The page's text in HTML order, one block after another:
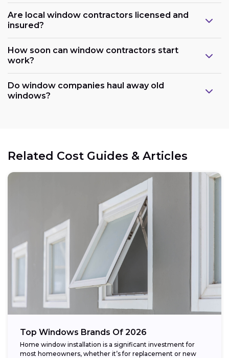
Are local window contractors licensed and
insured?
How soon can window contractors start
work?
Do window companies haul away old
windows?
Related Cost Guides & Articles
Top Windows Brands Of 2026
Home window installation is a significant investment for
most homeowners, whether it’s for replacement or new